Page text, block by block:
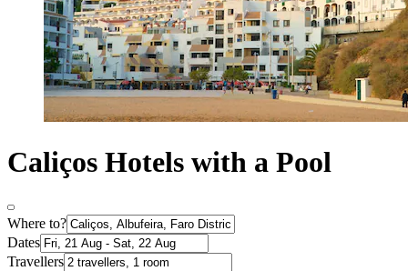
Caliços Hotels with a Pool
Where to?
Dates
Travellers